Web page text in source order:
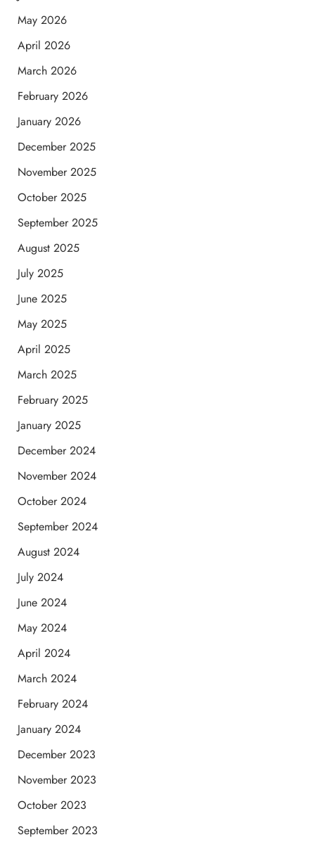
May 2026
April 2026
March 2026
February 2026
January 2026
December 2025
November 2025
October 2025
September 2025
August 2025
July 2025
June 2025
May 2025
April 2025
March 2025
February 2025
January 2025
December 2024
November 2024
October 2024
September 2024
August 2024
July 2024
June 2024
May 2024
April 2024
March 2024
February 2024
January 2024
December 2023
November 2023
October 2023
September 2023